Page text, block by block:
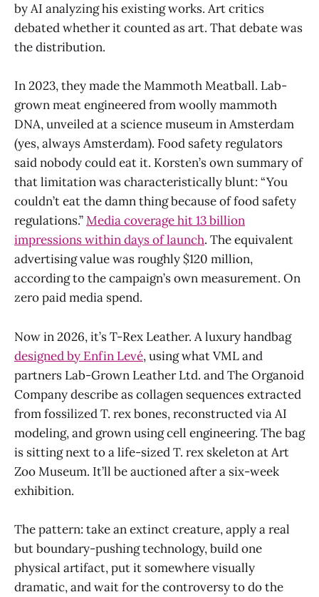
by AI analyzing his existing works. Art critics
debated whether it counted as art. That debate was
the distribution.
In 2023, they made the Mammoth Meatball. Lab-
grown meat engineered from woolly mammoth
DNA, unveiled at a science museum in Amsterdam
(yes, always Amsterdam). Food safety regulators
said nobody could eat it. Korsten’s own summary of
that limitation was characteristically blunt: “You
couldn’t eat the damn thing because of food safety
regulations.”Media coverage hit 13 billion
impressions within days of launch. The equivalent
advertising value was roughly $120 million,
according to the campaign’s own measurement. On
zero paid media spend.
Now in 2026, it’s T-Rex Leather. A luxury handbag
designed by Enfin Levé, using what VML and
partners Lab-Grown Leather Ltd. and The Organoid
Company describe as collagen sequences extracted
from fossilized T. rex bones, reconstructed via AI
modeling, and grown using cell engineering. The bag
is sitting next to a life-sized T. rex skeleton at Art
Zoo Museum. It’ll be auctioned after a six-week
exhibition.
The pattern: take an extinct creature, apply a real
but boundary-pushing technology, build one
physical artifact, put it somewhere visually
dramatic, and wait for the controversy to do the